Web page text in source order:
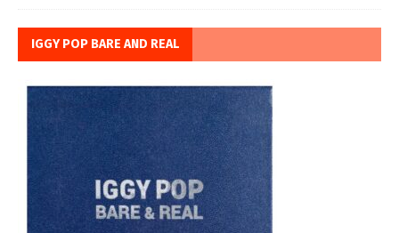
IGGY POP BARE AND REAL